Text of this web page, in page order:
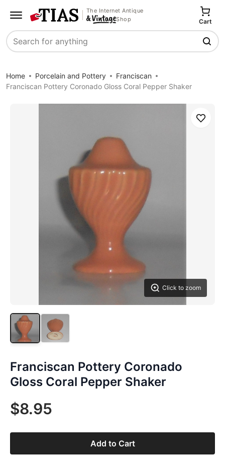
The Internet Antique
Shop
Search
Cart
Home Porcelain and Pottery
Franciscan
Franciscan Pottery Coronado Gloss Coral Pepper Shaker
Click to zoom
Save
Franciscan Pottery Coronado
Gloss Coral Pepper Shaker
$8.95
Add to Cart